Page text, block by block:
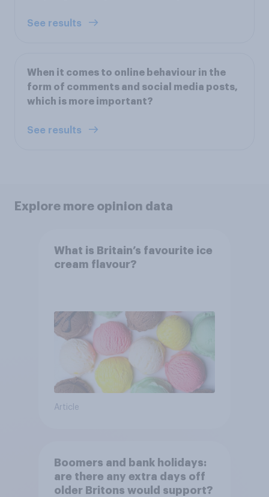
See results
When it comes to online behaviour in the
form of comments and social media posts,
which is more important?
See results
Explore more opinion data
What is Britain’s favourite ice
cream flavour?
Article
Boomers and bank holidays:
are there any extra days off
older Britons would support?